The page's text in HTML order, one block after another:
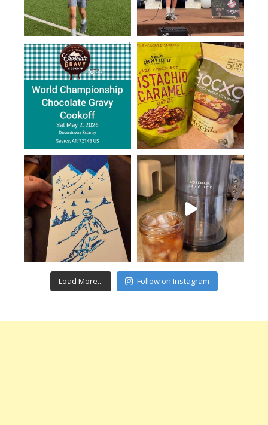
Load More... Follow on Instagram